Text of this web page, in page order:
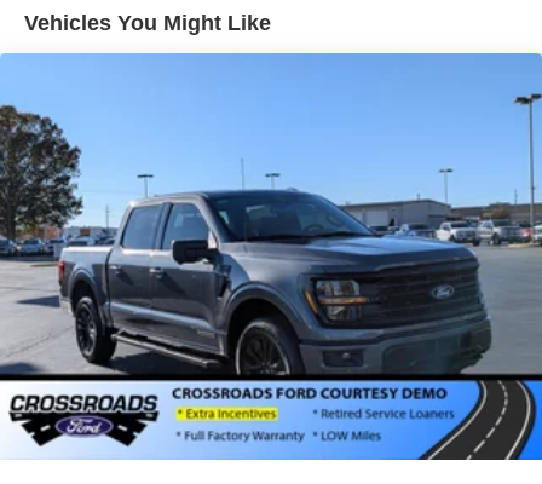
LED Brakelights
Regular Box Style
Sport Appearance Package
Sport Box Decal
Steel Spare Wheel
Tailgate Rear Cargo Access
Tailgate/Rear Door Lock Included w/Power Door Locks
Tires: 255/70R17 All-Terrain BSW
Variable Intermittent Wipers
Wheels: 17" Gray-Painted Aluminum Sport
Vehicles You Might Like